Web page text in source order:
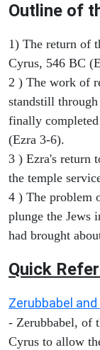
Outline of
1) The return of
Cyrus, 546 BC
2 ) The work of
standstill
finally
(Ezra 3-6).
3 ) Ezra's return
the temple
4 ) The problem
plunge the Jews
had brought
Quick
Zerubbabel
- Zerubbabel, of
Cyrus to allow